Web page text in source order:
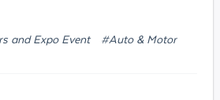
and Expo Event #Auto & Motor